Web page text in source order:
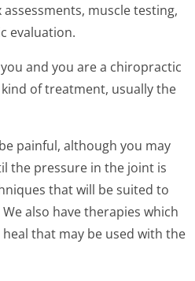
muscle testing,
evaluation.
and you are a chiropractic
kind of treatment, usually the
painful, although you may
the pressure in the joint is
that will be suited to
also have therapies which
that may be used with the